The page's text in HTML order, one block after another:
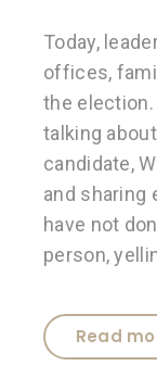
Today,
offices,
the election.
talking
candidate,
and sharing
have not
person,
Read